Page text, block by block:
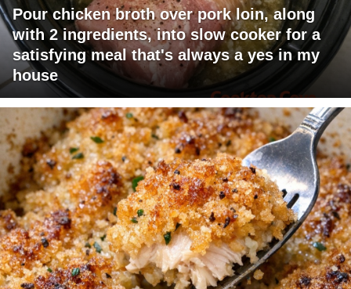
Pour chicken broth over pork loin, along
with 2 ingredients, into slow cooker for a
satisfying meal that's always a yes in my
house